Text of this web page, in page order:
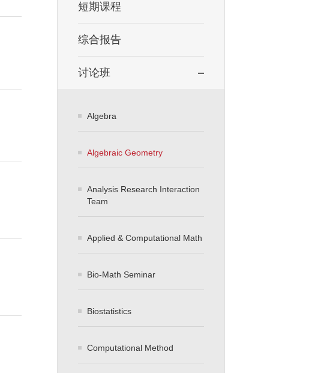
短期课程
综合报告
讨论班
Algebra
Algebraic Geometry
Analysis Research Interaction
Team
Applied & Computational Math
Bio-Math Seminar
Biostatistics
Computational Method